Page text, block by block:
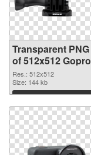
Transparent PNG
of 512x512 Gopro
Res.: 512x512
Size: 144 kb
Download